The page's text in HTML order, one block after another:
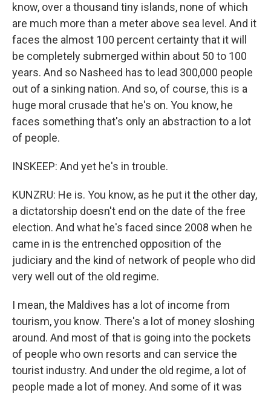
know, over a thousand tiny islands, none of which
are much more than a meter above sea level. And it
faces the almost 100 percent certainty that it will
be completely submerged within about 50 to 100
years. And so Nasheed has to lead 300,000 people
out of a sinking nation. And so, of course, this is a
huge moral crusade that he's on. You know, he
faces something that's only an abstraction to a lot
of people.
INSKEEP: And yet he's in trouble.
KUNZRU: He is. You know, as he put it the other day,
a dictatorship doesn't end on the date of the free
election. And what he's faced since 2008 when he
came in is the entrenched opposition of the
judiciary and the kind of network of people who did
very well out of the old regime.
I mean, the Maldives has a lot of income from
tourism, you know. There's a lot of money sloshing
around. And most of that is going into the pockets
of people who own resorts and can service the
tourist industry. And under the old regime, a lot of
people made a lot of money. And some of it was